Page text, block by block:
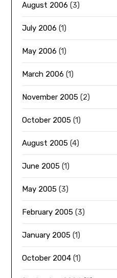
August 2006 (3)
July 2006 (1)
May 2006 (1)
March 2006 (1)
November 2005 (2)
October 2005 (1)
August 2005 (4)
June 2005 (1)
May 2005 (3)
February 2005 (3)
January 2005 (1)
October 2004 (1)